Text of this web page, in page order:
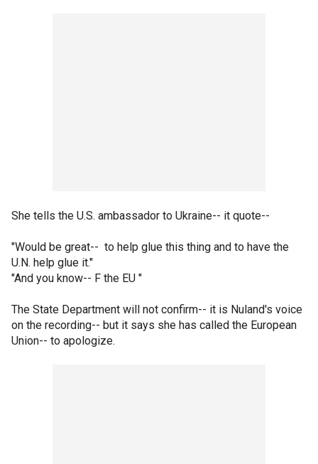
She tells the U.S. ambassador to Ukraine-- it quote--
"Would be great-- to help glue this thing and to have the
U.N. help glue it."
"And you know-- F the EU "
The State Department will not confirm-- it is Nuland's voice
on the recording-- but it says she has called the European
Union-- to apologize.